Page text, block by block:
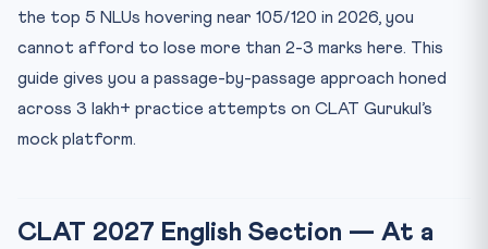
The 4 Passage Types
Time-Per-Passage Targets
Internal Links
the top 5 NLUs hovering near 105/120 in 2026, you
cannot afford to lose more than 2-3 marks here. This
guide gives you a passage-by-passage approach honed
across 3 lakh+ practice attempts on CLAT Gurukul’s
mock platform.
CLAT 2027 English Section — At a